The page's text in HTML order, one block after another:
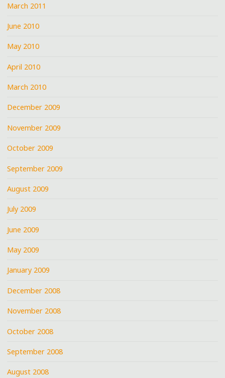
March 2011
June 2010
May 2010
April 2010
March 2010
December 2009
November 2009
October 2009
September 2009
August 2009
July 2009
June 2009
May 2009
January 2009
December 2008
November 2008
October 2008
September 2008
August 2008